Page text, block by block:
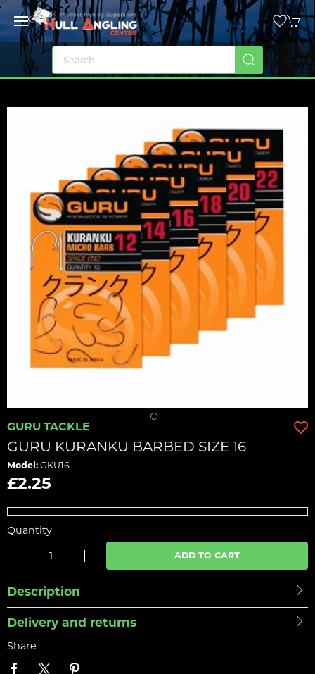
GURU TACKLE
GURU KURANKU BARBED SIZE 16
Model: GKU16
£2.25
Quantity
ADD TO CART
Description
Delivery and returns
Share